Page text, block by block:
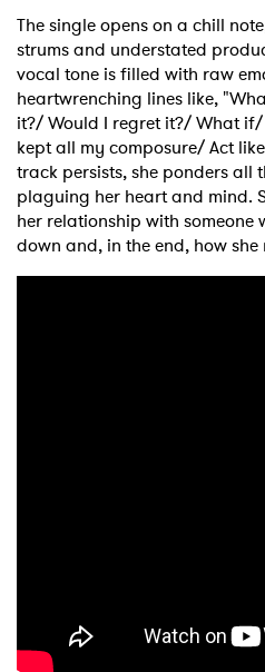
The single opens on a chill
strums and understated
vocal tone is filled with raw
heartwrenching lines like,
it?/ Would I regret it?/ What
kept all my composure/ Act
track persists, she ponders all
plaguing her heart and mind.
her relationship with someone
down and, in the end, how